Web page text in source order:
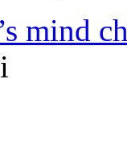
mind